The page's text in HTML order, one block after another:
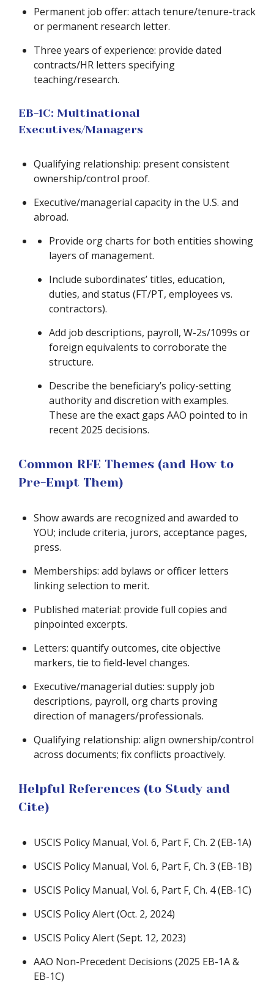
Permanent job offer: attach tenure/tenure-track
or permanent research letter.
Three years of experience: provide dated
contracts/HR letters specifying
teaching/research.
EB-1C: Multinational
Executives/Managers
Qualifying relationship: present consistent
ownership/control proof.
Executive/managerial capacity in the U.S. and
abroad.
Provide org charts for both entities showing
layers of management.
Include subordinates’ titles, education,
duties, and status (FT/PT, employees vs.
contractors).
Add job descriptions, payroll, W-2s/1099s or
foreign equivalents to corroborate the
structure.
Describe the beneficiary’s policy-setting
authority and discretion with examples.
These are the exact gaps AAO pointed to in
recent 2025 decisions.
Common RFE Themes (and How to
Pre-Empt Them)
Show awards are recognized and awarded to
YOU; include criteria, jurors, acceptance pages,
press.
Memberships: add bylaws or officer letters
linking selection to merit.
Published material: provide full copies and
pinpointed excerpts.
Letters: quantify outcomes, cite objective
markers, tie to field-level changes.
Executive/managerial duties: supply job
descriptions, payroll, org charts proving
direction of managers/professionals.
Qualifying relationship: align ownership/control
across documents; fix conflicts proactively.
Helpful References (to Study and
Cite)
USCIS Policy Manual, Vol. 6, Part F, Ch. 2 (EB-1A)
USCIS Policy Manual, Vol. 6, Part F, Ch. 3 (EB-1B)
USCIS Policy Manual, Vol. 6, Part F, Ch. 4 (EB-1C)
USCIS Policy Alert (Oct. 2, 2024)
USCIS Policy Alert (Sept. 12, 2023)
AAO Non-Precedent Decisions (2025 EB-1A &
EB-1C)